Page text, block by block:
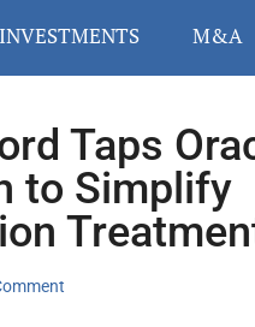
INVESTMENTS M&A
Taps
to Simplify